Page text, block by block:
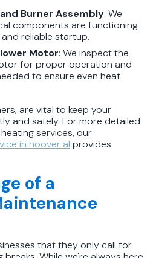
Burner Assembly: We
components are functioning
reliable startup.
Motor: We inspect the
for proper operation and
to ensure even heat
are vital to keep your
and safely. For more detailed
services, our
in hoover al provides
of a
that they only call for